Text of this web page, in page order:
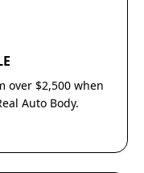
over $2,500 when
Auto Body.